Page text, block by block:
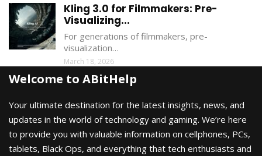
Kling 3.0 for Filmmakers: Pre-
Visualizing...
For generations of filmmakers, pre-
visualization…
March 18, 2026
Welcome to ABitHelp
Your ultimate destination for the latest insights, news, and
updates in the world of technology and gaming. We’re here
to provide you with valuable information on cellphones, PCs,
tablets, Black Ops, and everything that tech enthusiasts and